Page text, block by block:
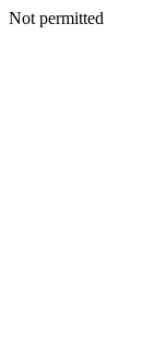
Not permitted